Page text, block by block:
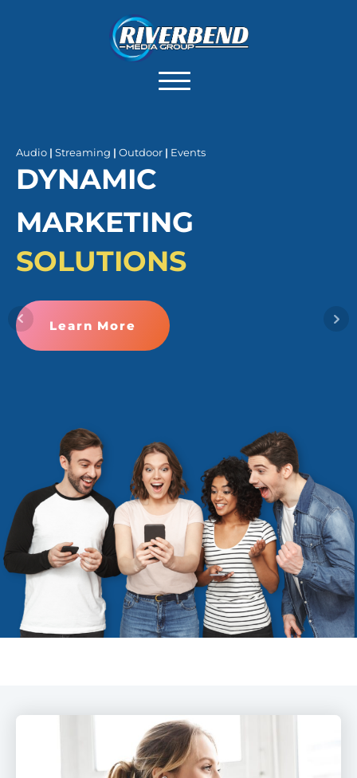
Audio | Streaming | Outdoor | Events
DYNAMIC
MARKETING
SOLUTIONS
Learn More